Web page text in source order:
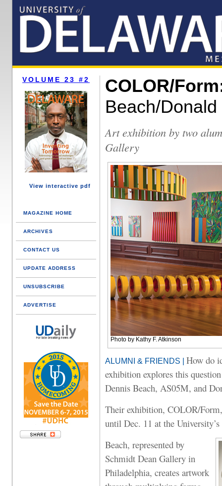
VOLUME 23 #2
View interactive pdf
MAGAZINE HOME
ARCHIVES
CONTACT US
UPDATE ADDRESS
UNSUBSCRIBE
ADVERTISE
COLOR/
Beach/
Art exhibition by two
Gallery
Photo by Kathy F. Atkinson
ALUMNI & FRIENDS | How do
exhibition explores this
Dennis Beach, AS05M, and
Their exhibition, COLOR/
until Dec. 11 at the
Beach, represented by
Schmidt Dean Gallery in
Philadelphia, creates artwork